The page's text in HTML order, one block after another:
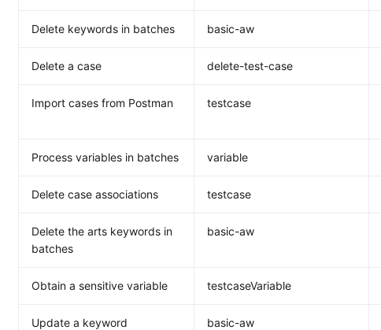
Delete keywords in batches basic-aw
Delete a case delete-test-case
Import cases from Postman testcase
Process variables in batches variable
Delete case associations testcase
Delete the arts keywords in
batches
basic-aw
Obtain a sensitive variable testcaseVariable
Update a keyword basic-aw